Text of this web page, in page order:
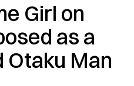
Girl on
as a
Otaku Man